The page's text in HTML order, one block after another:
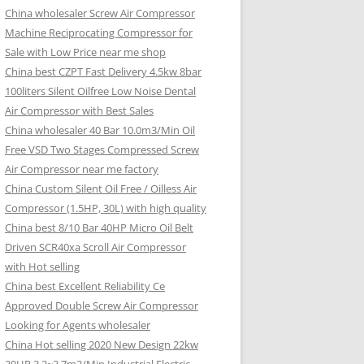
China wholesaler Screw Air Compressor
Machine Reciprocating Compressor for
Sale with Low Price near me shop
China best CZPT Fast Delivery 4.5kw 8bar
100liters Silent Oilfree Low Noise Dental
Air Compressor with Best Sales
China wholesaler 40 Bar 10.0m3/Min Oil
Free VSD Two Stages Compressed Screw
Air Compressor near me factory
China Custom Silent Oil Free / Oilless Air
Compressor (1.5HP, 30L) with high quality
China best 8/10 Bar 40HP Micro Oil Belt
Driven SCR40xa Scroll Air Compressor
with Hot selling
China best Excellent Reliability Ce
Approved Double Screw Air Compressor
Looking for Agents wholesaler
China Hot selling 2020 New Design 22kw